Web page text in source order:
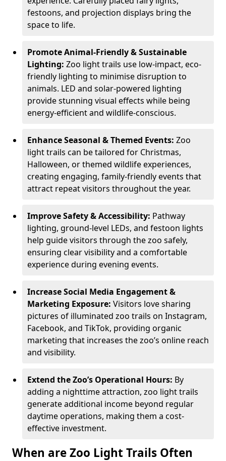
festoons, and projection displays bring the
space to life.
Promote Animal-Friendly & Sustainable
Lighting: Zoo light trails use low-impact, eco-
friendly lighting to minimise disruption to
animals. LED and solar-powered lighting
provide stunning visual effects while being
energy-efficient and wildlife-conscious.
Enhance Seasonal & Themed Events: Zoo
light trails can be tailored for Christmas,
Halloween, or themed wildlife experiences,
creating engaging, family-friendly events that
attract repeat visitors throughout the year.
Improve Safety & Accessibility: Pathway
lighting, ground-level LEDs, and festoon lights
help guide visitors through the zoo safely,
ensuring clear visibility and a comfortable
experience during evening events.
Increase Social Media Engagement &
Marketing Exposure: Visitors love sharing
pictures of illuminated zoo trails on Instagram,
Facebook, and TikTok, providing organic
marketing that increases the zoo’s online reach
and visibility.
Extend the Zoo’s Operational Hours: By
adding a nighttime attraction, zoo light trails
generate additional income beyond regular
daytime operations, making them a cost-
effective investment.
When are Zoo Light Trails Often